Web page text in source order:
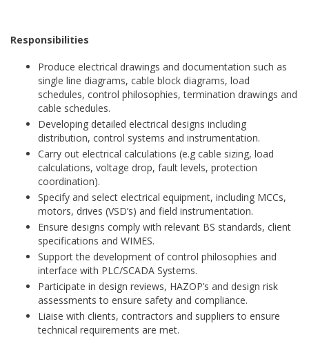
Responsibilities
Produce electrical drawings and documentation such as
single line diagrams, cable block diagrams, load
schedules, control philosophies, termination drawings and
cable schedules.
Developing detailed electrical designs including
distribution, control systems and instrumentation.
Carry out electrical calculations (e.g cable sizing, load
calculations, voltage drop, fault levels, protection
coordination).
Specify and select electrical equipment, including MCCs,
motors, drives (VSD’s) and field instrumentation.
Ensure designs comply with relevant BS standards, client
specifications and WIMES.
Support the development of control philosophies and
interface with PLC/SCADA Systems.
Participate in design reviews, HAZOP’s and design risk
assessments to ensure safety and compliance.
Liaise with clients, contractors and suppliers to ensure
technical requirements are met.